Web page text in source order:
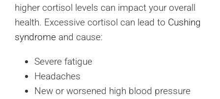
higher cortisol levels can impact your overall
health. Excessive cortisol can lead to Cushing
syndrome and cause:
Severe fatigue
Headaches
New or worsened high blood pressure